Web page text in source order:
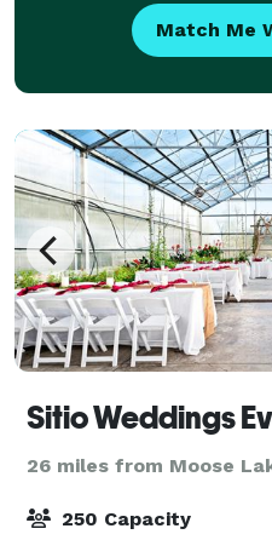
Match Me
Sitio Weddings
26 miles from Moose
250 Capacity